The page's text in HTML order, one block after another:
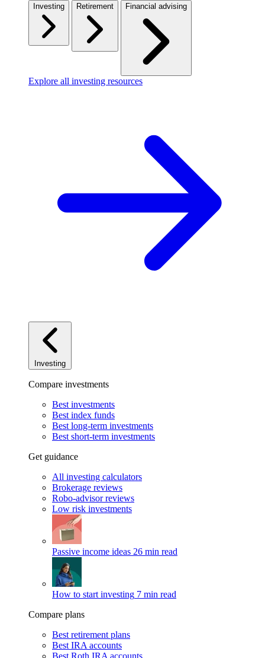
Investing Retirement Financial advising
Explore all investing resources
Investing
Compare investments
Best investments
Best index funds
Best long-term investments
Best short-term investments
Get guidance
All investing calculators
Brokerage reviews
Robo-advisor reviews
Low risk investments
Passive income ideas 26 min read
How to start investing 7 min read
Compare plans
Best retirement plans
Best IRA accounts
Best Roth IRA accounts